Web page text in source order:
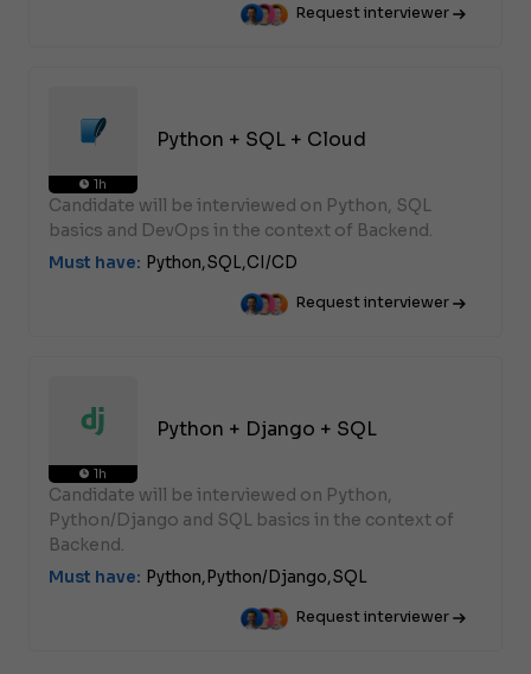
Request interviewer
1h
Python + SQL + Cloud
Candidate will be interviewed on Python, SQL
basics and DevOps in the context of Backend.
Must have: Python,SQL,CI/CD
Request interviewer
1h
Python + Django + SQL
Candidate will be interviewed on Python,
Python/Django and SQL basics in the context of
Backend.
Must have: Python, Python/Django,SQL
Request interviewer